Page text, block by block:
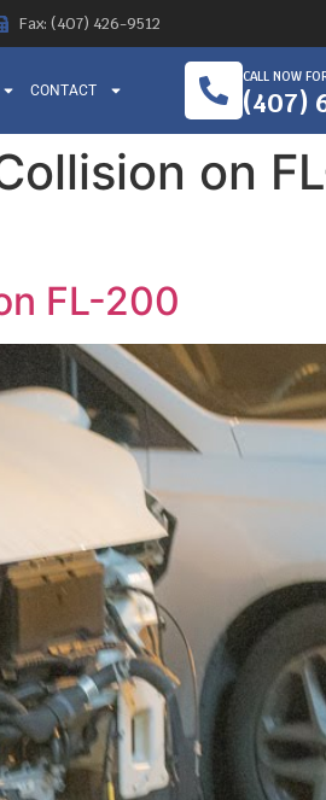
Fax: (407) 426-9512
CONTACT
CALL NOW
(407)
on
FL-200